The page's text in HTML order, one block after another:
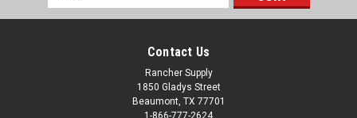
Address
Contact Us
Rancher Supply
1850 Gladys Street
Beaumont, TX 77701
1-866-777-2624